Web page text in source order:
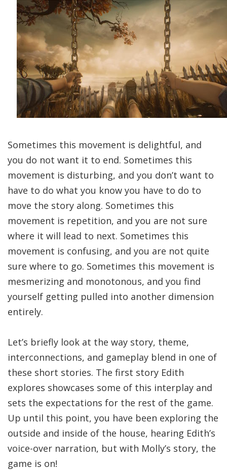
Sometimes this movement is delightful, and
you do not want it to end. Sometimes this
movement is disturbing, and you don’t want to
have to do what you know you have to do to
move the story along. Sometimes this
movement is repetition, and you are not sure
where it will lead to next. Sometimes this
movement is confusing, and you are not quite
sure where to go. Sometimes this movement is
mesmerizing and monotonous, and you find
yourself getting pulled into another dimension
entirely.
Let’s briefly look at the way story, theme,
interconnections, and gameplay blend in one of
these short stories. The first story Edith
explores showcases some of this interplay and
sets the expectations for the rest of the game.
Up until this point, you have been exploring the
outside and inside of the house, hearing Edith’s
voice-over narration, but with Molly’s story, the
game is on!